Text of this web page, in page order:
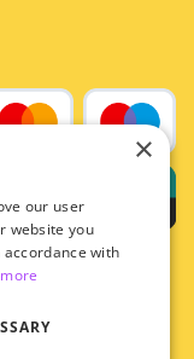
×
our user
website you
with